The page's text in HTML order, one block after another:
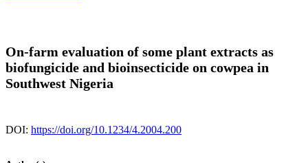
On-farm evaluation of some plant extracts as
biofungicide and bioinsecticide on cowpea in
Southwest Nigeria
DOI: https://doi.org/10.1234/4.2004.200